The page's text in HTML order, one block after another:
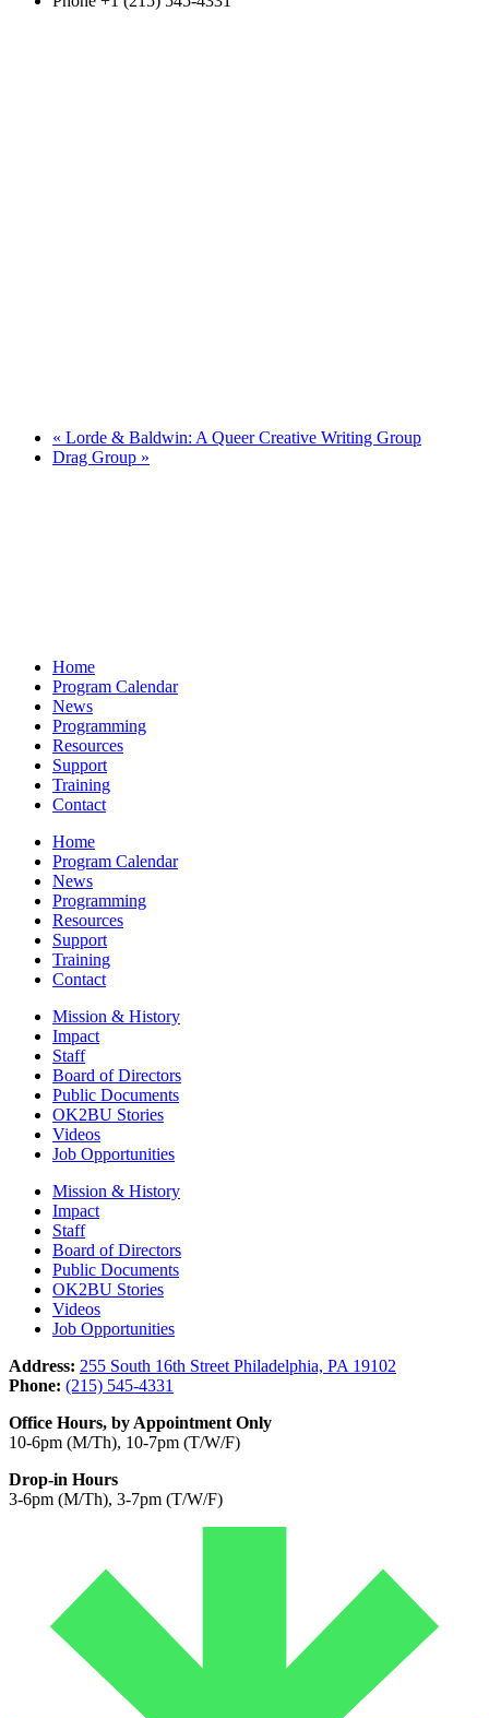
« Lorde & Baldwin: A Queer Creative Writing Group
Drag Group »
Home
Program Calendar
News
Programming
Resources
Support
Training
Contact
Home
Program Calendar
News
Programming
Resources
Support
Training
Contact
Mission & History
Impact
Staff
Board of Directors
Public Documents
OK2BU Stories
Videos
Job Opportunities
Mission & History
Impact
Staff
Board of Directors
Public Documents
OK2BU Stories
Videos
Job Opportunities
Address: 255 South 16th Street Philadelphia, PA 19102
Phone: (215) 545-4331
Office Hours, by Appointment Only
10-6pm (M/Th), 10-7pm (T/W/F)
Drop-in Hours
3-6pm (M/Th), 3-7pm (T/W/F)